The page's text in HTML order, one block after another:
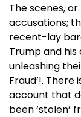
The scenes,
accusations;
recent-lay
Trump and
unleashing
Fraud’!.
account that
been ‘stolen’